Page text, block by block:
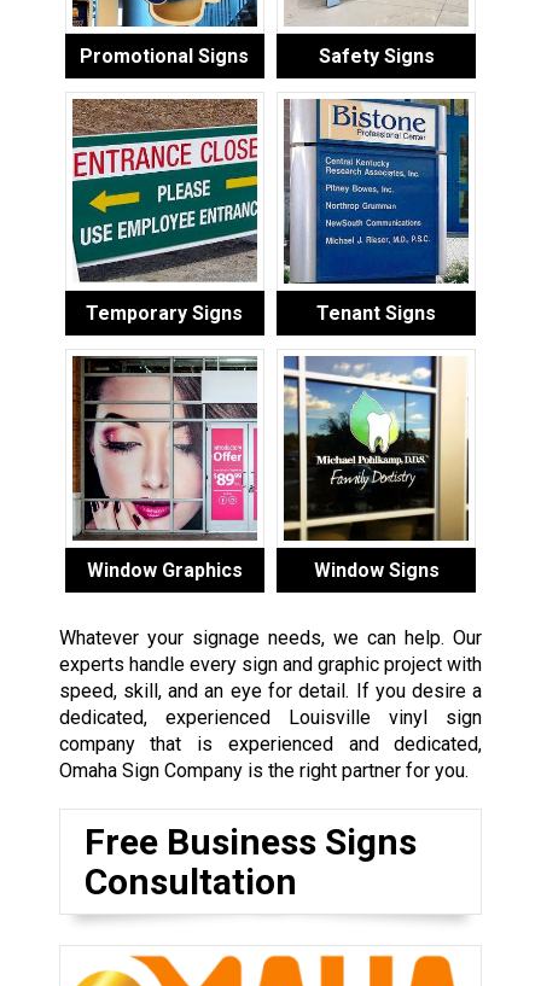
Promotional Signs Safety Signs
Temporary Signs Tenant Signs
Window Graphics Window Signs
Whatever your signage needs, we can help. Our
experts handle every sign and graphic project with
speed, skill, and an eye for detail. If you desire a
dedicated, experienced Louisville vinyl sign
company that is experienced and dedicated,
Omaha Sign Company is the right partner for you.
Free Business Signs
Consultation